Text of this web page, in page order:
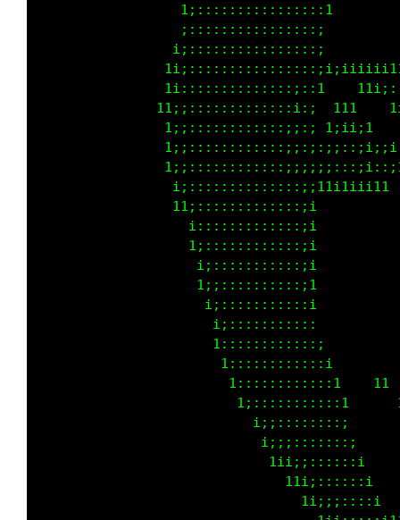
;::::::::::::::::;
1:::::::::::::::::i
ti::::::::::::::;;:t
tt;::::::::::::::i:;
t::::::::::::::;i:;
11;:::::::::::::;i
t 1:::::::::::::;1
tt;::::::::::::;1
i;:::::::::::;1
t;;::::::::::;t
ii:::::::::::1
ti;:::::::::::